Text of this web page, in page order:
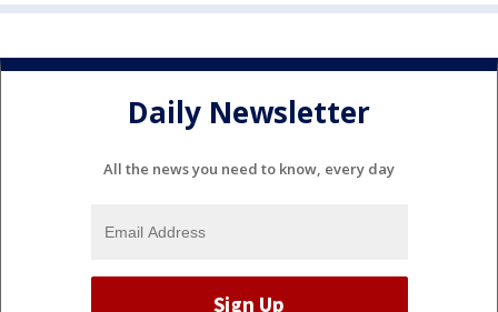
Daily Newsletter
All the news you need to know, every day